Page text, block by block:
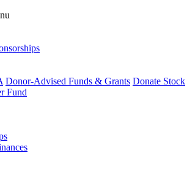
Donor-Advised Funds & Grants Donate Stock
Fund